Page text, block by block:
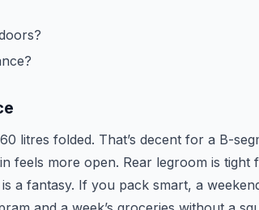
litres folded. That’s decent for a B-
feels more open. Rear legroom is tight
a fantasy. If you pack smart, a